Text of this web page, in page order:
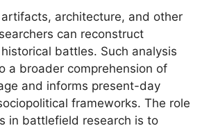
artifacts, architecture, and other
can reconstruct
battles. Such analysis
a broader comprehension of
and informs present-day
frameworks. The role
in battlefield research is to